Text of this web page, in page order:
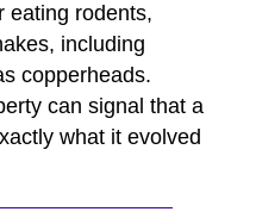
eating rodents,
including
copperheads.
can signal that a
what it evolved